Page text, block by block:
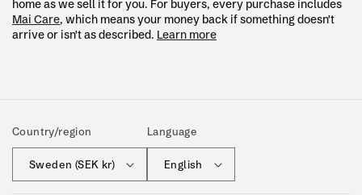
home as we sell it for you. For buyers, every purchase includes
Mai Care, which means your money back if something doesn't
arrive or isn't as described. Learn more
Country/region
Sweden (SEK kr)
Language
English